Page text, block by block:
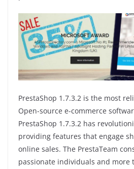
PrestaShop 1.7.3.2 is the most
Open-source e-commerce
PrestaShop 1.7.3.2 has
providing features that engage
online sales. The PrestaTeam
passionate individuals and more